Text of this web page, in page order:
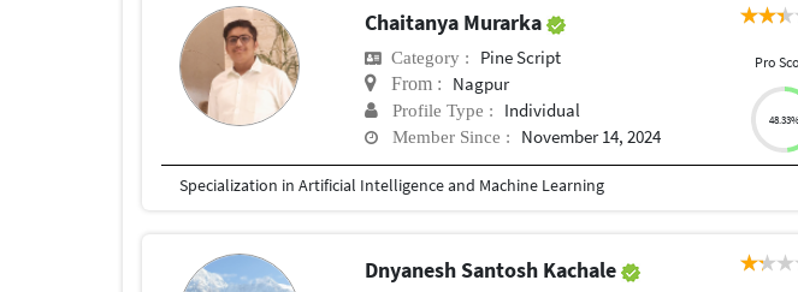
Chaitanya Murarka
Category : Pine Script
From : Nagpur
Profile Type : Individual
Member Since : November 14, 2024
Pro
48.33%
Specialization in Artificial Intelligence and Machine Learning
Dnyanesh Santosh Kachale